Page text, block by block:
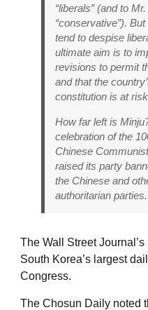
“liberals” (and to
“conservative”).
tend to despise
ultimate aim is to
revisions to permit
and that the
constitution is at
How far left is
celebration of the
Chinese
raised its party
the Chinese and
authoritarian parties.
The Wall Street
South Korea’s largest
Congress.
The Chosun Daily noted